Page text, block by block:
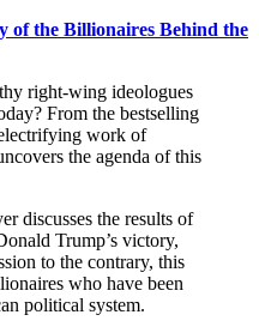
of the Billionaires Behind the
right-wing ideologues
From the bestselling
work of
the agenda of this
discusses the results of
Trump’s victory,
to the contrary, this
who have been
political system.